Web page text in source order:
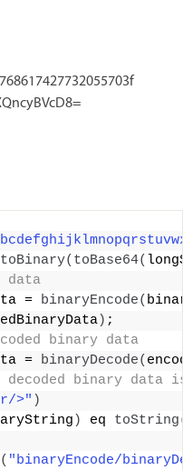
toBinary( toBase64(
data
=
binaryEncode(
) ;
binary data
=
binaryDecode(
binary data
>" )
) eq toString
( "binaryEncode/